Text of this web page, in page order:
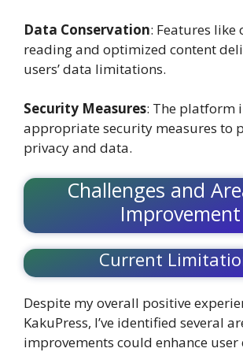
Data Conservation: Features like
reading and optimized content
users’ data limitations.
Security Measures: The platform
appropriate security measures to
privacy and data.
Challenges and
Improvement
Current
Despite my overall positive
KakuPress, I’ve identified several
improvements could enhance user